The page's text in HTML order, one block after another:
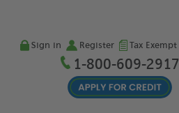
Sign in Register Tax Exempt
1-800-609-2917